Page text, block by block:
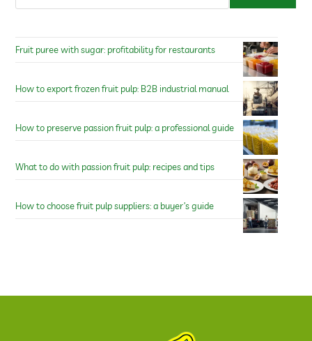
Fruit puree with sugar: profitability for restaurants
How to export frozen fruit pulp: B2B industrial manual
How to preserve passion fruit pulp: a professional guide
What to do with passion fruit pulp: recipes and tips
How to choose fruit pulp suppliers: a buyer’s guide